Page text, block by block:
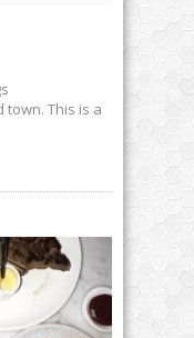
This is a